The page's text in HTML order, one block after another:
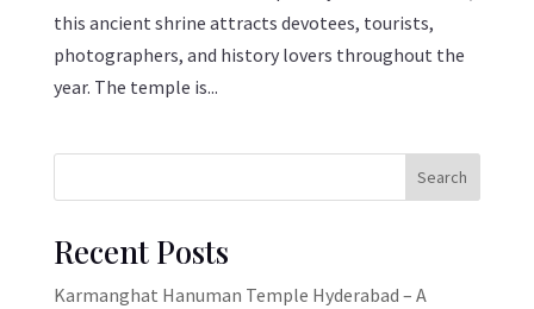
this ancient shrine attracts devotees, tourists,
photographers, and history lovers throughout the
year. The temple is...
Search
Recent Posts
Karmanghat Hanuman Temple Hyderabad – A